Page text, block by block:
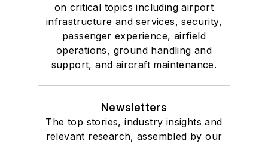
on critical topics including airport
infrastructure and services, security,
passenger experience, airfield
operations, ground handling and
support, and aircraft maintenance.
Newsletters
The top stories, industry insights and
relevant research, assembled by our